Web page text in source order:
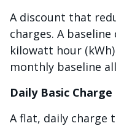
A discount that
charges. A
kilowatt hour
monthly baseline
Daily Basic Charge
A flat, daily charge